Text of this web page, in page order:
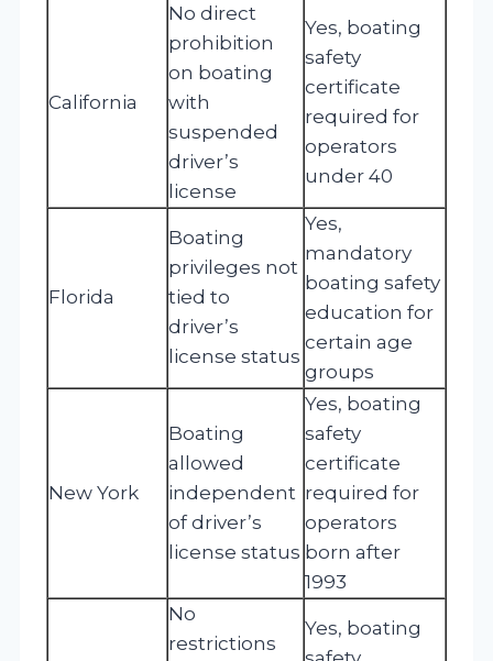
California
No direct
prohibition
on boating
with
suspended
driver’s
license
Yes, boating
safety
certificate
required for
operators
under 40
Florida
Boating
privileges not
tied to
driver’s
license status
Yes,
mandatory
boating safety
education for
certain age
groups
New York
Boating
allowed
independent
of driver’s
license status
Yes, boating
safety
certificate
required for
operators
born after
1993
No
restrictions
Yes, boating